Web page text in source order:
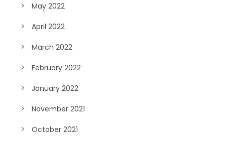
May 2022
April 2022
March 2022
February 2022
January 2022
November 2021
October 2021